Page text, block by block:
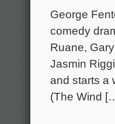
George
comedy
Ruane,
Jasmin
and starts a
(The Wind